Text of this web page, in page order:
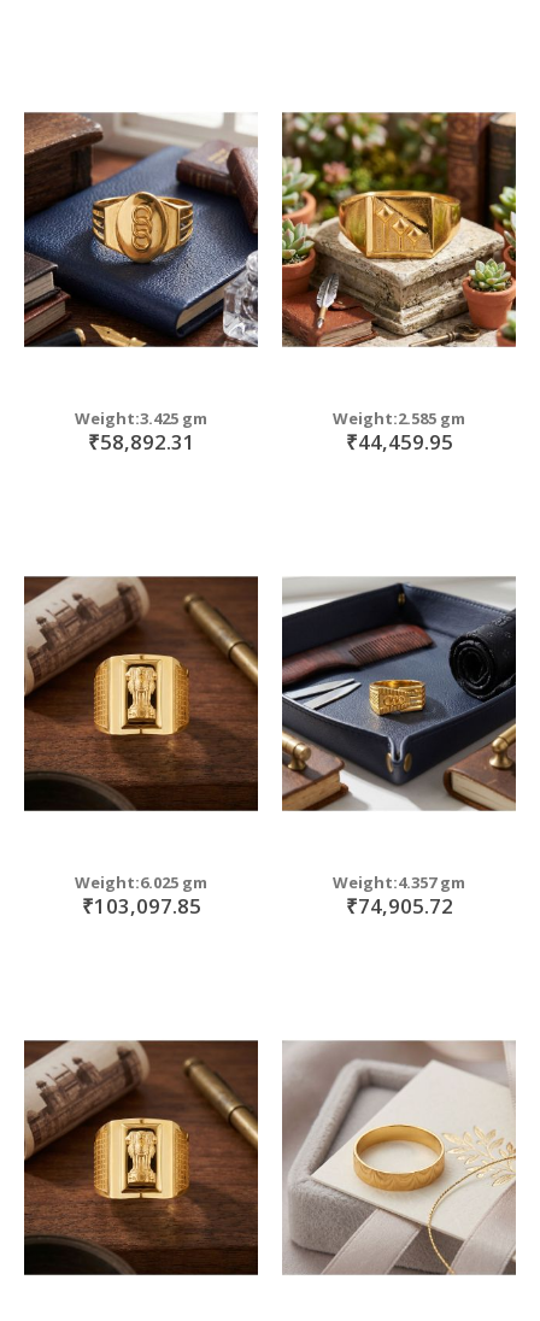
Weight:3.425 gm
₹58,892.31
Weight:2.585 gm
₹44,459.95
Weight:6.025 gm
₹103,097.85
Weight:4.357 gm
₹74,905.72